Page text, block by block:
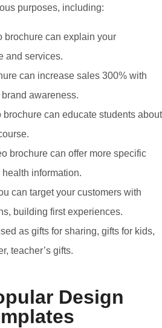
16:9 800*480
16:9
16:9 1024*600
16:9 1024*600
purposes, including:
brochure can explain your
and services.
can increase sales 300% with
awareness.
brochure can educate students about
brochure can offer more specific
information.
can target your customers with
building first experiences.
as gifts for sharing, gifts for kids,
teacher’s gifts.
Design